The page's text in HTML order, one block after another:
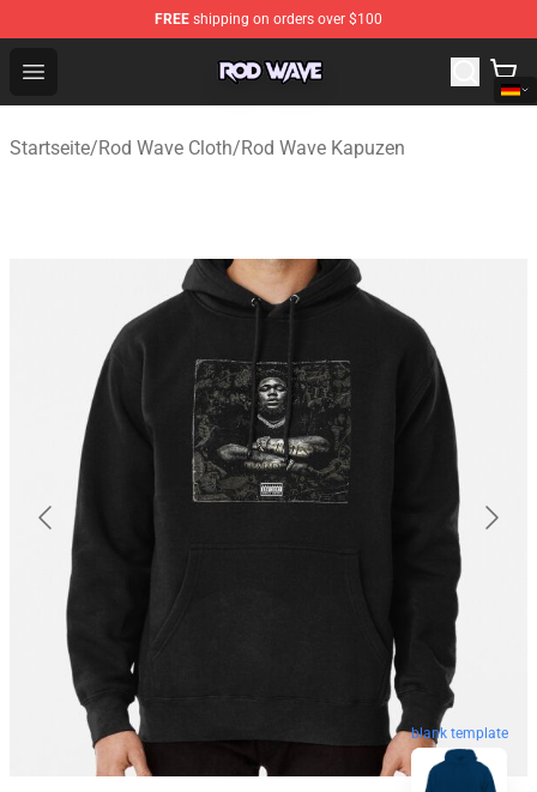
FREE shipping on orders over $100
Open menu
Rod Wave Shop - Official Rod Wave Merchandise Store
Startseite/Rod Wave Cloth/Rod Wave Kapuzen
blank template